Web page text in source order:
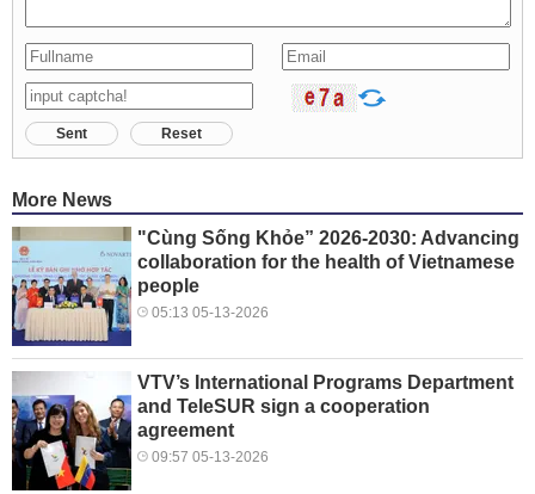
Sent Reset
More News
"Cùng Sống Khỏe” 2026-2030: Advancing
collaboration for the health of Vietnamese
people
05:13 05-13-2026
VTV’s International Programs Department
and TeleSUR sign a cooperation
agreement
09:57 05-13-2026